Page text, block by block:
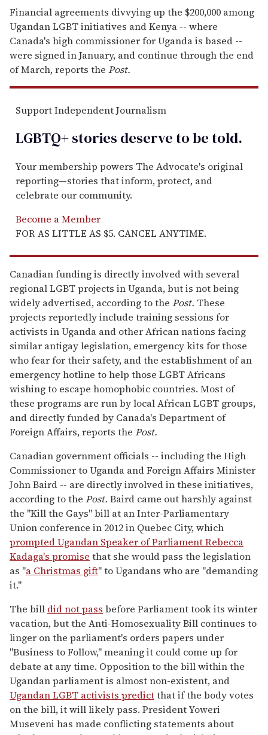
Financial agreements divvying up the $200,000 among
Ugandan LGBT initiatives and Kenya -- where
Canada's high commissioner for Uganda is based --
were signed in January, and continue through the end
of March, reports the Post.
Support Independent Journalism
LGBTQ+ stories deserve to betold.
Your membership powers The Advocate's original
reporting—stories that inform, protect, and
celebrate our community.
Become a Member
FOR AS LITTLE AS $5. CANCEL ANYTIME.
Canadian funding is directly involved with several
regional LGBT projects in Uganda, but is not being
widely advertised, according to the Post. These
projects reportedly include training sessions for
activists in Uganda and other African nations facing
similar antigay legislation, emergency kits for those
who fear for their safety, and the establishment of an
emergency hotline to help those LGBT Africans
wishing to escape homophobic countries. Most of
these programs are run by local African LGBT groups,
and directly funded by Canada's Department of
Foreign Affairs, reports the Post.
Canadian government officials -- including the High
Commissioner to Uganda and Foreign Affairs Minister
John Baird -- are directly involved in these initiatives,
according to the Post. Baird came out harshly against
the "Kill the Gays" bill at an Inter-Parliamentary
Union conference in 2012 in Quebec City, which
prompted Ugandan Speaker of Parliament Rebecca
Kadaga's promise that she would pass the legislation
as "a Christmas gift" to Ugandans who are "demanding
it."
The bill did not pass before Parliament took its winter
vacation, but the Anti-Homosexuality Bill continues to
linger on the parliament's orders papers under
"Business to Follow," meaning it could come up for
debate at any time. Opposition to the bill within the
Ugandan parliament is almost non-existent, and
Ugandan LGBT activists predictthat if the body votes
on the bill, it will likely pass. President Yoweri
Museveni has made conflicting statements about